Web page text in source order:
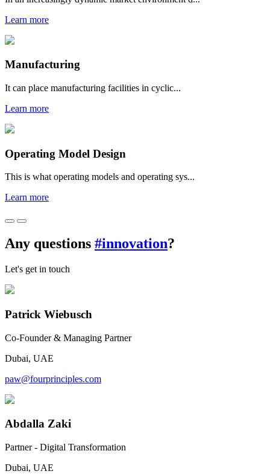
Learn more
Manufacturing
It can place manufacturing facilities in cyclic...
Learn more
Operating Model Design
This is what operating models and operating sys...
Learn more
Any questions #innovation?
Let's get in touch
Patrick Wiebusch
Co-Founder & Managing Partner
Dubai, UAE
paw@fourprinciples.com
Abdalla Zaki
Partner - Digital Transformation
Dubai, UAE